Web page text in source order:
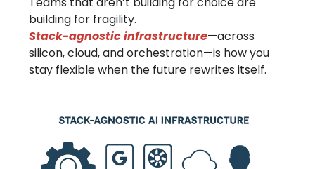
building for fragility.
Stack-agnostic infrastructure—across
silicon, cloud, and orchestration—is how you
stay flexible when the future rewrites itself.